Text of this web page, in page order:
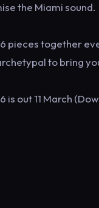
the Miami sound.
pieces together
to bring
is out 11 March